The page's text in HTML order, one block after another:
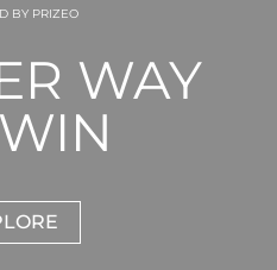
BY PRIZEO
WAY